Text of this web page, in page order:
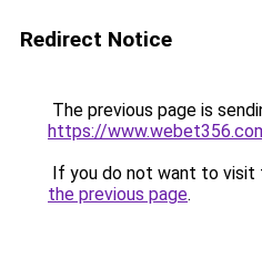
Redirect Notice
The previous page is
https://
If you do not want to visit
the previous page.